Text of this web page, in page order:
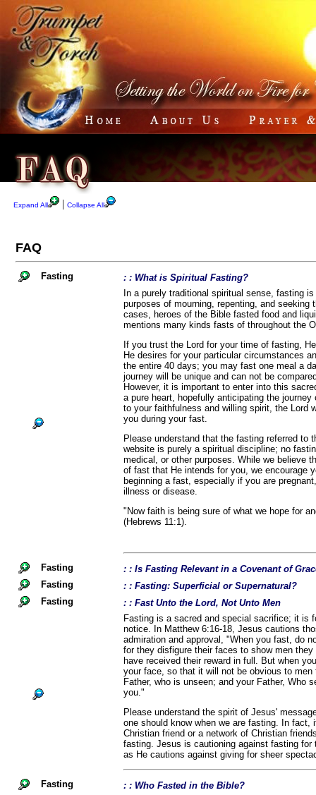
Expand All | Collapse All
FAQ
Fasting
: : What is Spiritual Fasting?
In a purely traditional spiritual sense, fasting
purposes of mourning, repenting, and seeking
cases, heroes of the Bible fasted food and
mentions many kinds fasts of throughout the
If you trust the Lord for your time of fasting,
He desires for your particular circumstances
the entire 40 days; you may fast one meal a
journey will be unique and can not be
However, it is important to enter into this
a pure heart, hopefully anticipating the
to your faithfulness and willing spirit, the Lord
you during your fast.
Please understand that the fasting referred to
website is purely a spiritual discipline; no
medical, or other purposes. While we believe
of fast that He intends for you, we encourage
beginning a fast, especially if you are
illness or disease.
"Now faith is being sure of what we hope for
(Hebrews 11:1).
Fasting
: : Is Fasting Relevant in a Covenant of
Fasting
: : Fasting: Superficial or Supernatural?
Fasting
: : Fast Unto the Lord, Not Unto Men
Fasting is a sacred and special sacrifice; it is
notice. In Matthew 6:16-18, Jesus cautions
admiration and approval, "When you fast, do
for they disfigure their faces to show men
have received their reward in full. But when
your face, so that it will not be obvious to
Father, who is unseen; and your Father, Who
you."
Please understand the spirit of Jesus'
one should know when we are fasting. In
Christian friend or a network of Christian
fasting. Jesus is cautioning against fasting
as He cautions against giving for sheer
Fasting
: : Who Fasted in the Bible?